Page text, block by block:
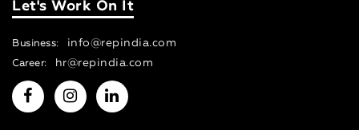
Let's Work On It
Business: info@repindia.com
Career: hr@repindia.com